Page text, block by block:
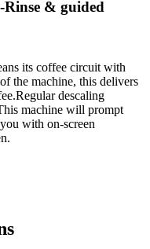
& guided
its coffee circuit with
the machine, this delivers
descaling
machine will prompt
with on-screen